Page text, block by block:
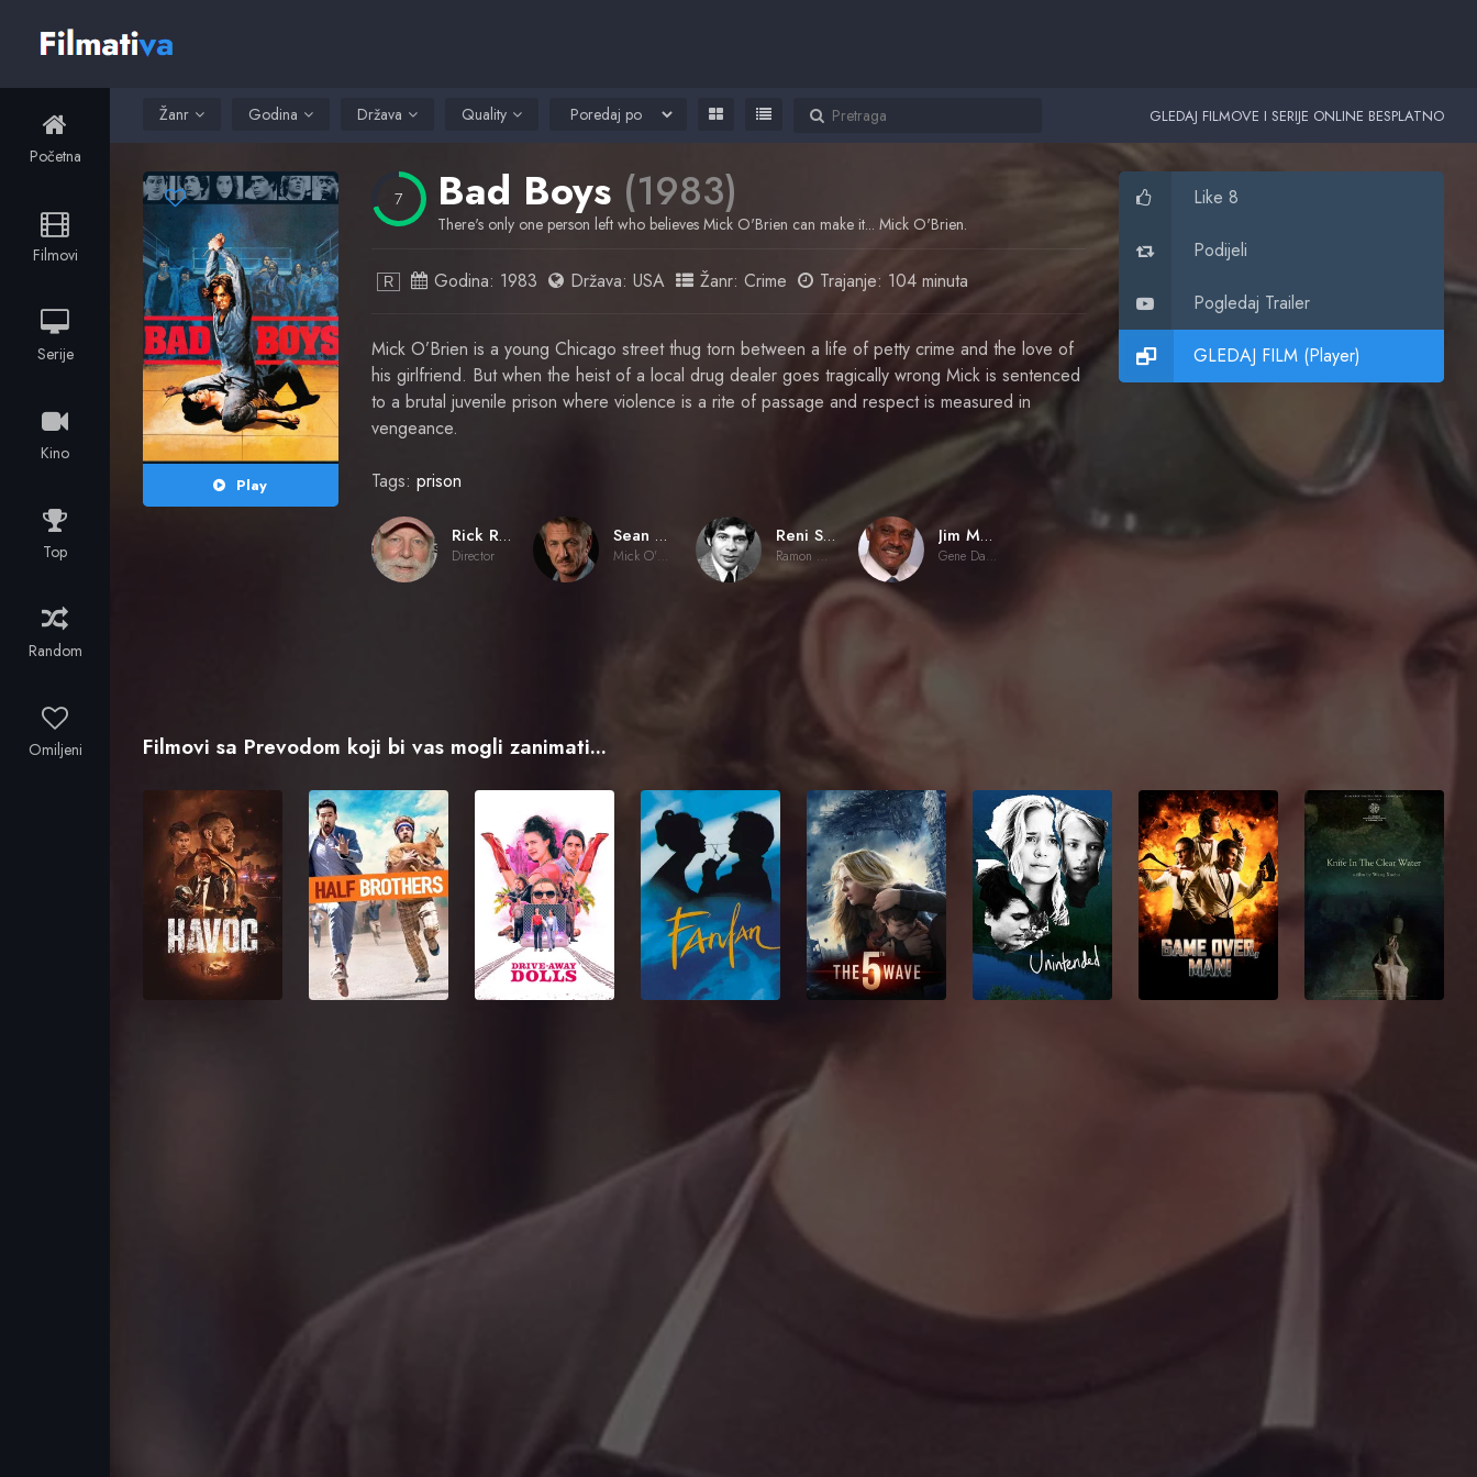
Početna
Filmovi
Serije
Kino
Top
Random
Omiljeni
Žanr Godina Država Quality GLEDAJ FILMOVE I SERIJE ONLINE BESPLATNO
Play
7 Bad Boys (1983)
There's only one person left who believes Mick O'Brien can make it... Mick O'Brien.
R Godina: 1983 Država: USA Žanr: Crime Trajanje: 104 minuta
Mick O’Brien is a young Chicago street thug torn between a life of petty crime and the love of
his girlfriend. But when the heist of a local drug dealer goes tragically wrong Mick is sentenced
to a brutal juvenile prison where violence is a rite of passage and respect is measured in
vengeance.
Tags: prison
Rick Rosenthal
Director
Sean Penn
Mick O'Brien
Reni Santoni
Ramon Herrera
Jim Moody
Gene Daniels
Like 8
Podijeli
Pogledaj Trailer
GLEDAJ FILM (Player)
Filmovi sa Prevodom koji bi vas mogli zanimati...